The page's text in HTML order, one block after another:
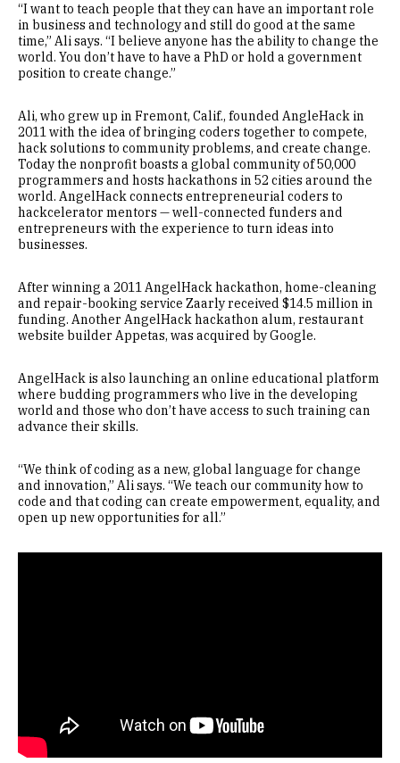
“I want to teach people that they can have an important role
in business and technology and still do good at the same
time,” Ali says. “I believe anyone has the ability to change the
world. You don’t have to have a PhD or hold a government
position to create change.”
Ali, who grew up in Fremont, Calif., founded AngleHack in
2011 with the idea of bringing coders together to compete,
hack solutions to community problems, and create change.
Today the nonprofit boasts a global community of 50,000
programmers and hosts hackathons in 52 cities around the
world. AngelHack connects entrepreneurial coders to
hackcelerator mentors — well-connected funders and
entrepreneurs with the experience to turn ideas into
businesses.
After winning a 2011 AngelHack hackathon, home-cleaning
and repair-booking service Zaarly received $14.5 million in
funding. Another AngelHack hackathon alum, restaurant
website builder Appetas, was acquired by Google.
AngelHack is also launching an online educational platform
where budding programmers who live in the developing
world and those who don’t have access to such training can
advance their skills.
“We think of coding as a new, global language for change
and innovation,” Ali says. “We teach our community how to
code and that coding can create empowerment, equality, and
open up new opportunities for all.”